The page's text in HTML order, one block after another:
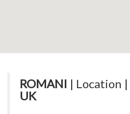
ROMANI | Location |
UK